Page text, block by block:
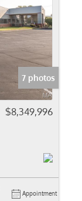
7 photos
$8,349,996
Appointment